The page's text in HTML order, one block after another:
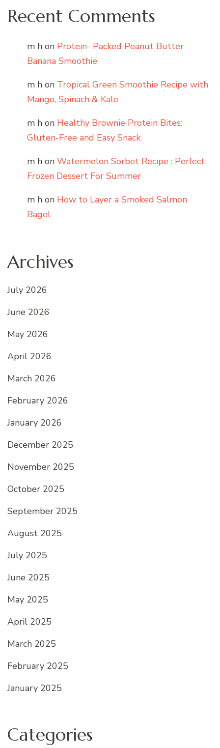
Recent Comments
m h on Protein- Packed Peanut Butter
Banana Smoothie
m h on Tropical Green Smoothie Recipe with
Mango, Spinach & Kale
m h on Healthy Brownie Protein Bites:
Gluten-Free and Easy Snack
m h on Watermelon Sorbet Recipe : Perfect
Frozen Dessert For Summer
m h on How to Layer a Smoked Salmon
Bagel
Archives
July 2026
June 2026
May 2026
April 2026
March 2026
February 2026
January 2026
December 2025
November 2025
October 2025
September 2025
August 2025
July 2025
June 2025
May 2025
April 2025
March 2025
February 2025
January 2025
Categories